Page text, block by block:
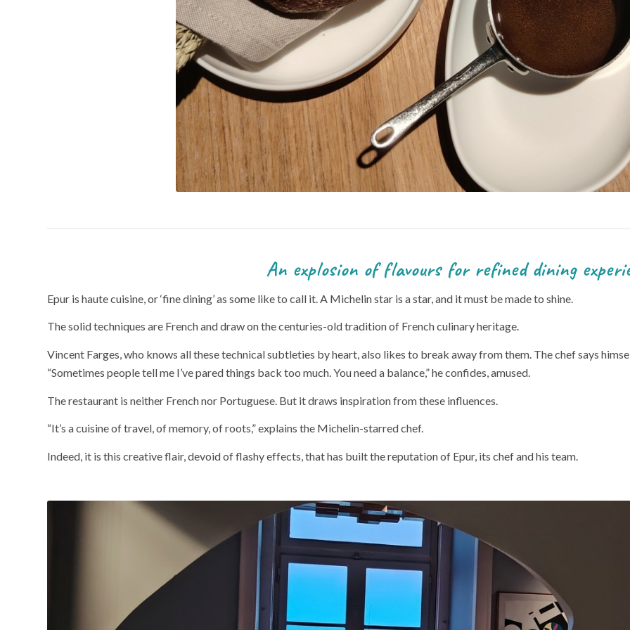
An explosion of flavours for refined dining
Epur is haute cuisine, or ‘fine dining’ as some like to call it. A Michelin star is a star, and it must be made to shine.
The solid techniques are French and draw on the centuries-old tradition of French culinary heritage.
Vincent Farges, who knows all these technical subtleties by heart, also likes to break away from them. The chef says
“Sometimes people tell me I’ve pared things back too much. You need a balance,” he confides, amused.
The restaurant is neither French nor Portuguese. But it draws inspiration from these influences.
“It’s a cuisine of travel, of memory, of roots,” explains the Michelin-starred chef.
Indeed, it is this creative flair, devoid of flashy effects, that has built the reputation of Epur, its chef and his team.